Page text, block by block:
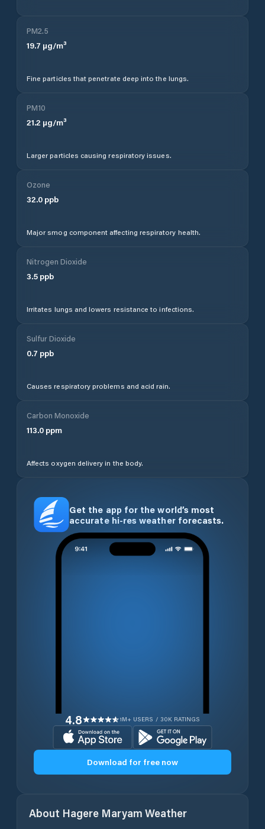
PM2.5
19.7 µg/m³
Fine particles that penetrate deep into the lungs.
PM10
21.2 µg/m³
Larger particles causing respiratory issues.
Ozone
32.0 ppb
Major smog component affecting respiratory health.
Nitrogen Dioxide
3.5 ppb
Irritates lungs and lowers resistance to infections.
Sulfur Dioxide
0.7 ppb
Causes respiratory problems and acid rain.
Carbon Monoxide
113.0 ppm
Affects oxygen delivery in the body.
Get the app for the world’s most
accurate hi-res weather forecasts.
4.8 1M+ USERS / 30K RATINGS
Download for free now
About Hagere Maryam Weather